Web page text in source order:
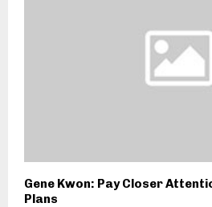
Gene Kwon: Pay Closer
Plans